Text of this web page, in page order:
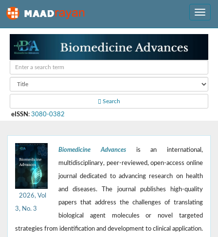
Search
eISSN : 3080-0382
2026, Vol
3, No. 3
Biomedicine Advancesis an international,
multidisciplinary, peer-reviewed, open-access online
journal dedicated to advancing research on health
and diseases. The journal publishes high-quality
papers that address the challenges of translating
biological agent molecules or novel targeted
strategies from identification and development to clinical application.